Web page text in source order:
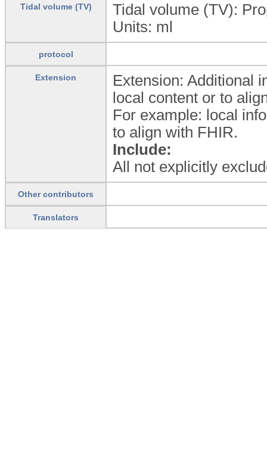
Tidal volume (TV)
Tidal volume (TV):
Units: ml
protocol
Extension
Extension: Additional
local content or to
For example: local
to align with FHIR.
Include:
All not explicitly
Other contributors
Translators